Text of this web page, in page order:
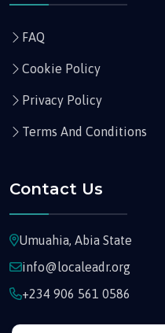
FAQ
Cookie Policy
Privacy Policy
Terms And Conditions
Contact Us
Umuahia, Abia State
info@localeadr.org
+234 906 561 0586